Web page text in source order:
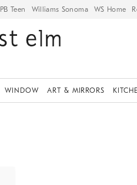
PB Teen Williams Sonoma WS Home
WINDOW ART & MIRRORS